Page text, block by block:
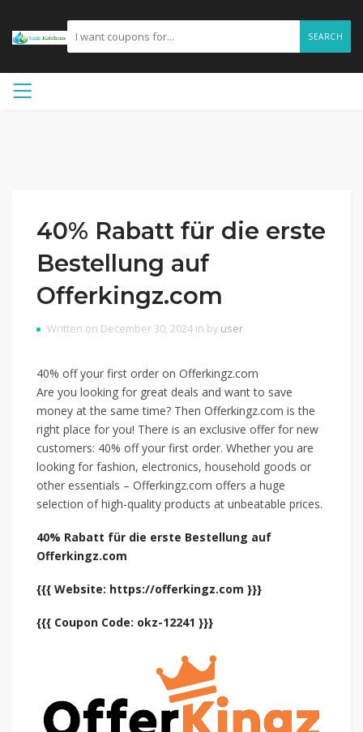
SEARCH
40% Rabatt für die erste
Bestellung auf
Offerkingz.com
Written on December 30, 2024 in by user
40% off your first order on Offerkingz.com
Are you looking for great deals and want to save
money at the same time? Then Offerkingz.com is the
right place for you! There is an exclusive offer for new
customers: 40% off your first order. Whether you are
looking for fashion, electronics, household goods or
other essentials – Offerkingz.com offers a huge
selection of high-quality products at unbeatable prices.
40% Rabatt für die erste Bestellung auf
Offerkingz.com
{{{ Website: https://offerkingz.com }}}
{{{ Coupon Code: okz-12241 }}}